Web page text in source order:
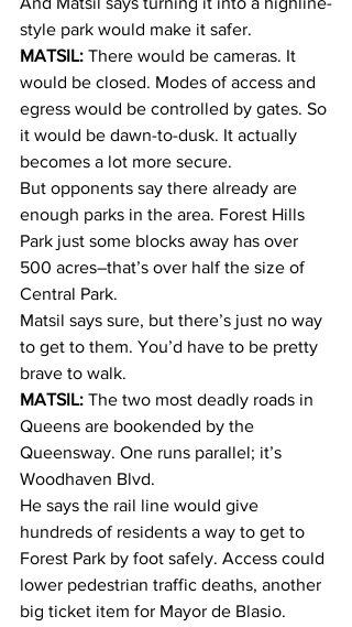
style park would make it safer.
MATSIL: There would be cameras. It
would be closed. Modes of access and
egress would be controlled by gates. So
it would be dawn-to-dusk. It actually
becomes a lot more secure.
But opponents say there already are
enough parks in the area. Forest Hills
Park just some blocks away has over
500 acres–that’s over half the size of
Central Park.
Matsil says sure, but there’s just no way
to get to them. You’d have to be pretty
brave to walk.
MATSIL: The two most deadly roads in
Queens are bookended by the
Queensway. One runs parallel; it’s
Woodhaven Blvd.
He says the rail line would give
hundreds of residents a way to get to
Forest Park by foot safely. Access could
lower pedestrian traffic deaths, another
big ticket item for Mayor de Blasio.